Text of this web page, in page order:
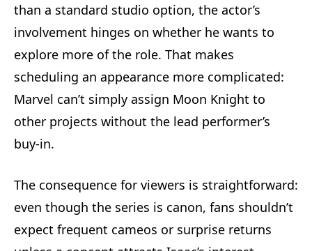
than a standard studio option, the actor’s
involvement hinges on whether he wants to
explore more of the role. That makes
scheduling an appearance more complicated:
Marvel can’t simply assign Moon Knight to
other projects without the lead performer’s
buy-in.
The consequence for viewers is straightforward:
even though the series is canon, fans shouldn’t
expect frequent cameos or surprise returns